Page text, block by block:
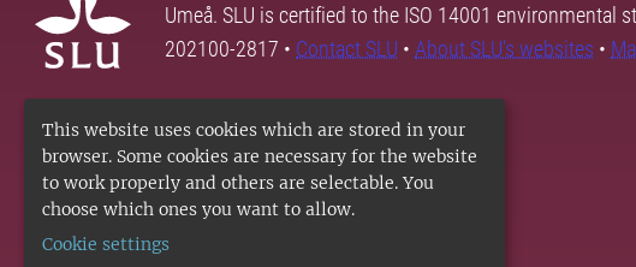
This website uses cookies which are stored in your
browser. Some cookies are necessary for the website
to work properly and others are selectable. You
choose which ones you want to allow.
Cookie settings
Umeå. SLU is certified to the ISO 14001 environmental
202100-2817 • Contact SLU • About SLU's websites •